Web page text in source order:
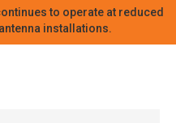
to operate at reduced
installations.